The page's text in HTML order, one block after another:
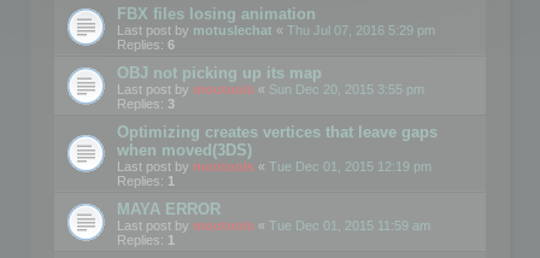
FBX files losing animation
Last post by motuslechat « Thu Jul 07, 2016 5:29 pm
Replies: 6
OBJ not picking up its map
Last post by mootools « Sun Dec 20, 2015 3:55 pm
Replies: 3
Optimizing creates vertices that leave gaps
when moved(3DS)
Last post by mootools « Tue Dec 01, 2015 12:19 pm
Replies: 1
MAYA ERROR
Last post by mootools « Tue Dec 01, 2015 11:59 am
Replies: 1